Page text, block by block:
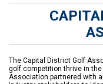
The Capital District Golf
golf competition thrive in the
Association partnered with